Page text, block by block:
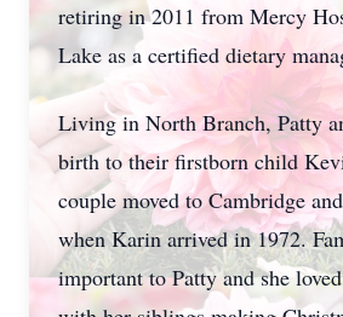
retiring in 2011 from Mercy
Lake as a certified dietary
Living in North Branch, Patty
birth to their firstborn child
couple moved to Cambridge
when Karin arrived in 1972.
important to Patty and she